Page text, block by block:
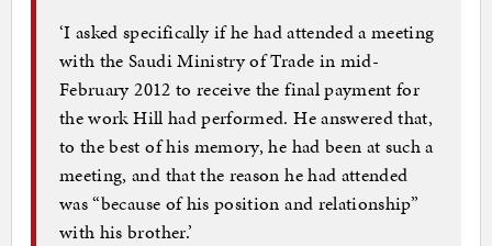
‘I asked specifically if he had attended a meeting
with the Saudi Ministry of Trade in mid-
February 2012 to receive the final payment for
the work Hill had performed. He answered that,
to the best of his memory, he had been at such a
meeting, and that the reason he had attended
was “because of his position and relationship”
with his brother.’